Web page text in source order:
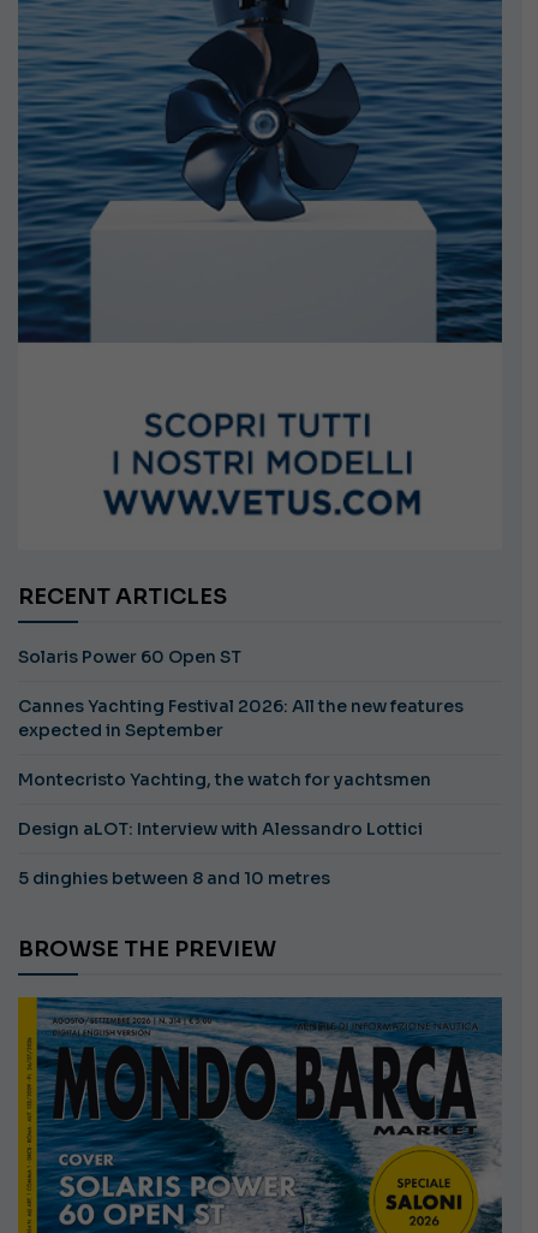
RECENT ARTICLES
Solaris Power 60 Open ST
Cannes Yachting Festival 2026: All the new features
expected in September
Montecristo Yachting, the watch for yachtsmen
Design aLOT: Interview with Alessandro Lottici
5 dinghies between 8 and 10 metres
BROWSE THE PREVIEW